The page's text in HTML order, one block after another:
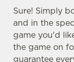
Sure! Simply
and in the
game you'd
the game on
guarantee